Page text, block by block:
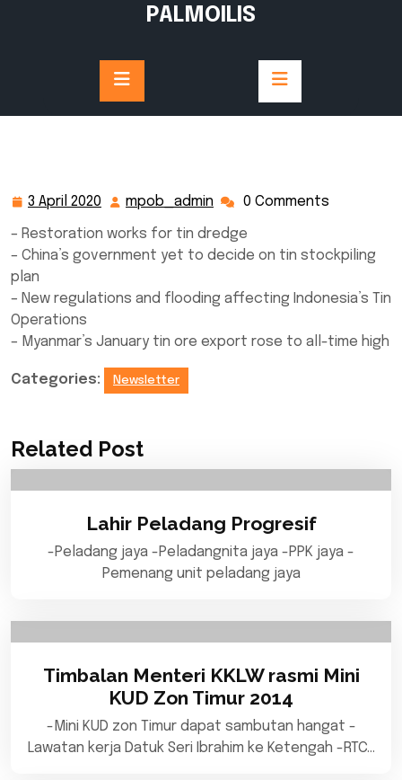
PALMOILIS
3 April 2020 mpob_admin mpob_admin
0 Comments
– Restoration works for tin dredge
– China’s government yet to decide on tin stockpiling
plan
– New regulations and flooding affecting Indonesia’s Tin
Operations
– Myanmar’s January tin ore export rose to all-time high
Categories: Newsletter
Related Post
Lahir Peladang Progresif
-Peladang jaya -Peladangnita jaya -PPK jaya -
Pemenang unit peladang jaya
Timbalan Menteri KKLW rasmi Mini
KUD Zon Timur 2014
-Mini KUD zon Timur dapat sambutan hangat -
Lawatan kerja Datuk Seri Ibrahim ke Ketengah -RTC…